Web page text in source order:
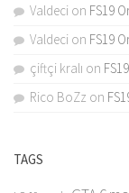
Valdeci on FS19
Valdeci on FS19
çiftçi kralı on
Rico BoZz on
TAGS